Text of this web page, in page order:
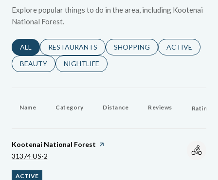
Explore popular things to do in the area, including Kootenai
National Forest.
SEARCH BUSINESSES RELATED TO
ALL SEARCH BUSINESSES RELATED TO
RESTAURANTS SEARCH BUSINESSES RELATED
SHOPPING SEARCH
ACTIVE
SEARCH BUSINESSES RELATED TO
BEAUTY SEARCH BUSINESSES RELATED TO
NIGHTLIFE
Name Category Distance Reviews Ratings
Visit The
Kootenai National Forest Page On Yelp
Search
31374 US-2
ACTIVE